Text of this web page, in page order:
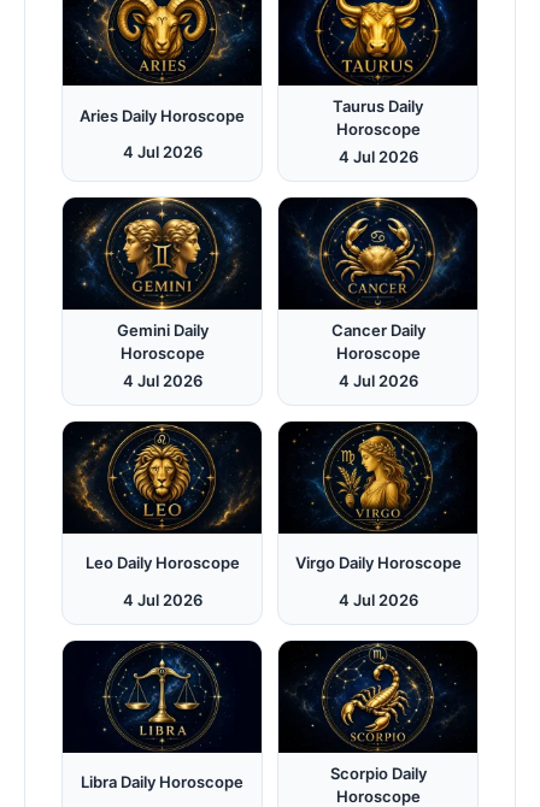
Aries Daily Horoscope
4 Jul 2026
Taurus Daily
Horoscope
4 Jul 2026
Gemini Daily
Horoscope
4 Jul 2026
Cancer Daily
Horoscope
4 Jul 2026
Leo Daily Horoscope
4 Jul 2026
Virgo Daily Horoscope
4 Jul 2026
Libra Daily Horoscope
Scorpio Daily
Horoscope